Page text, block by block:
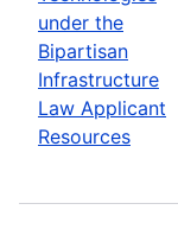
under the
Bipartisan
Infrastructure
Law Applicant
Resources